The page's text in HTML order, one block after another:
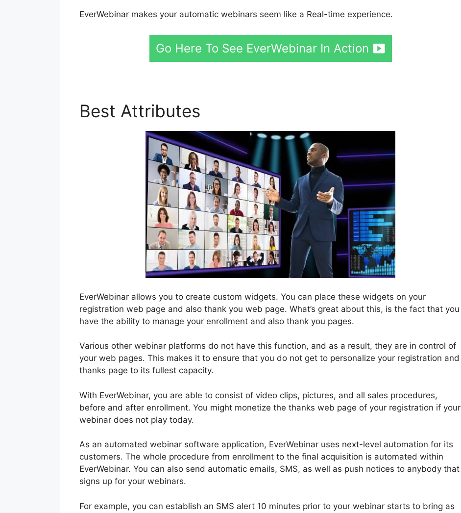
EverWebinar makes your automatic webinars seem like a Real-time experience.
Go Here To See EverWebinar In Action
Best Attributes
EverWebinar allows you to create custom widgets. You can place these widgets on your
registration web page and also thank you web page. What’s great about this, is the fact that you
have the ability to manage your enrollment and also thank you pages.
Various other webinar platforms do not have this function, and as a result, they are in control of
your web pages. This makes it to ensure that you do not get to personalize your registration and
thanks page to its fullest capacity.
With EverWebinar, you are able to consist of video clips, pictures, and all sales procedures,
before and after enrollment. You might monetize the thanks web page of your registration if your
webinar does not play today.
As an automated webinar software application, EverWebinar uses next-level automation for its
customers. The whole procedure from enrollment to the final acquisition is automated within
EverWebinar. You can also send automatic emails, SMS, as well as push notices to anybody that
signs up for your webinars.
For example, you can establish an SMS alert 10 minutes prior to your webinar starts to bring as